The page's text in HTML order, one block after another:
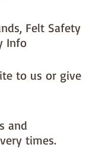
Felt Safety
Info
to us or give
and
times.